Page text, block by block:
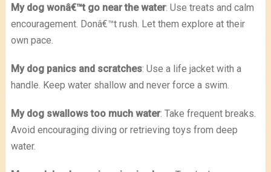
My dog wonâ€™t go near the water: Use treats and calm
encouragement. Donâ€™t rush. Let them explore at their
own pace.
My dog panics and scratches: Use a life jacket with a
handle. Keep water shallow and never force a swim.
My dog swallows too much water: Take frequent breaks.
Avoid encouraging diving or retrieving toys from deep
water.